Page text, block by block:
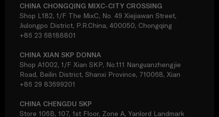
CHINA CHONGQING MIXC-CITY CROSSING
Shop L182, 1/F The MixC, No. 49 Xiejiawan Street,
Jiulongpo District, P.R.China, 400050, Chongqing
+86 23 68188801
CHINA XIAN SKP DONNA
Shop A1002, 1/F Xian SKP, No.111 Nanguanzhengjie
Road, Beilin District, Shanxi Province, 710068, Xian
+86 29 83699201
CHINA CHENGDU SKP
Store 106B, 107, 1st Floor, Zone A, Yanlord Landmark